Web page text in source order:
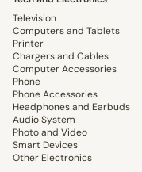
Television
Computers and Tablets
Printer
Chargers and Cables
Computer Accessories
Phone
Phone Accessories
Headphones and Earbuds
Audio System
Photo and Video
Smart Devices
Other Electronics